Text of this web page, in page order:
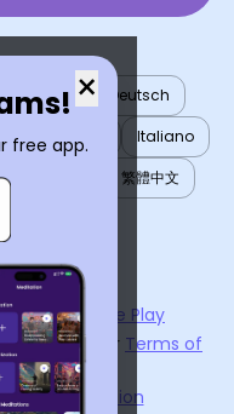
×
free app.
Türkçe
Deutsch
本語
Italiano
繁體中文
andGoogle Play
agree to our Terms of
Policy.
Interpretation